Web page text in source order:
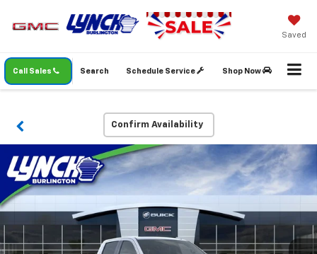
Saved
Call Sales Schedule Service Shop Now
Search
Confirm Availability